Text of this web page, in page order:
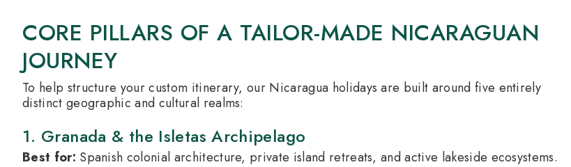
CORE PILLARS OF A TAILOR-MADE NICARAGUAN
JOURNEY
To help structure your custom itinerary, our Nicaragua holidays are built around five entirely
distinct geographic and cultural realms:
1. Granada & the Isletas Archipelago
Best for: Spanish colonial architecture, private island retreats, and active lakeside ecosystems.